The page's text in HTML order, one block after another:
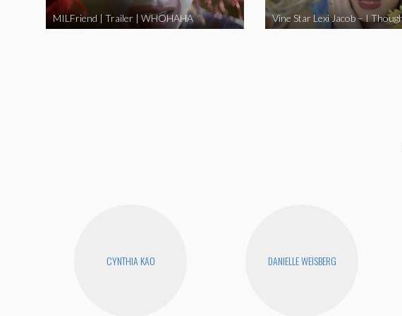
MILFriend | Trailer | WHOHAHA
CYNTHIA KAO DANIELLE WEISBERG